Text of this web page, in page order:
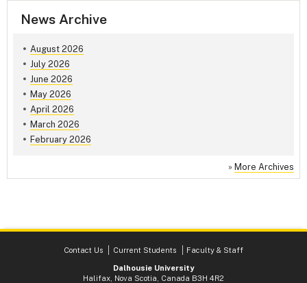
News Archive
August 2026
July 2026
June 2026
May 2026
April 2026
March 2026
February 2026
» More Archives
Contact Us Current Students
Faculty & Staff
Dalhousie University
Halifax, Nova Scotia, Canada B3H 4R2